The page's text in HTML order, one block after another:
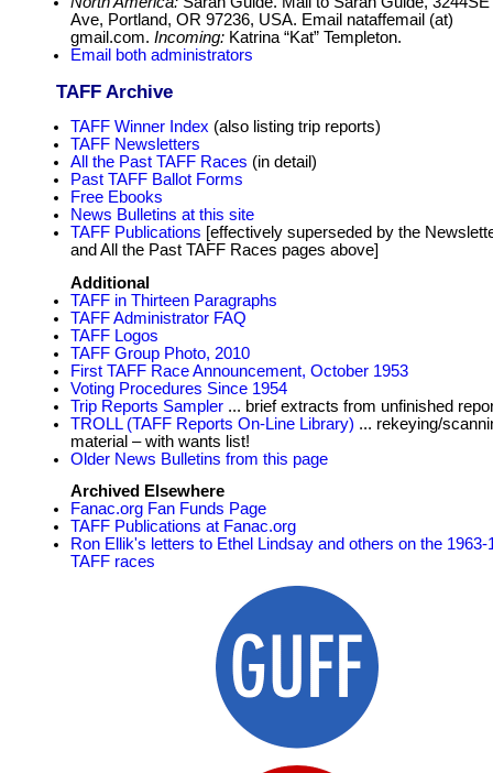
Ave, Portland, OR 97236, USA. Email nataffemail (at)
gmail.com.Incoming: Katrina “Kat” Templeton.
Email both administrators
TAFF Archive
TAFF Winner Index (also listing trip reports)
TAFF Newsletters
All the Past TAFF Races (in detail)
Past TAFF Ballot Forms
Free Ebooks
News Bulletins at this site
TAFF Publications [effectively superseded by the
and All the Past TAFF Races pages above]
Additional
TAFF in Thirteen Paragraphs
TAFF Administrator FAQ
TAFF Logos
TAFF Group Photo, 2010
First TAFF Race Announcement, October 1953
Voting Procedures Since 1954
Trip Reports Sampler ... brief extracts from unfinished
TROLL (TAFF Reports On-Line Library) ... rekeying/
material – with wants list!
Older News Bulletins from this page
Archived Elsewhere
Fanac.org Fan Funds Page
TAFF Publications at Fanac.org
Ron Ellik's letters to Ethel Lindsay and others on the 1963-
TAFF races